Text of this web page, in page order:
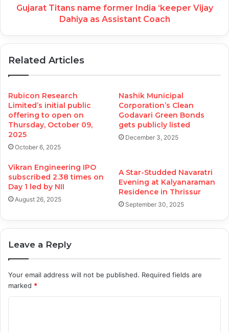
Gujarat Titans name former India ‘keeper Vijay
Dahiya as Assistant Coach
Related Articles
Rubicon Research
Limited’s initial public
offering to open on
Thursday, October 09,
2025
October 6, 2025
Nashik Municipal
Corporation’s Clean
Godavari Green Bonds
gets publicly listed
December 3, 2025
Vikran Engineering IPO
subscribed 2.38 times on
Day 1 led by NII
August 26, 2025
A Star-Studded Navaratri
Evening at Kalyanaraman
Residence in Thrissur
September 30, 2025
Leave a Reply
Your email address will not be published. Required fields are
marked *